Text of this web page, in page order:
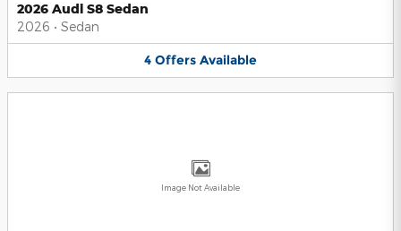
2026 Audi S8 Sedan
2026 • Sedan
4 Offers Available
Image Not Available